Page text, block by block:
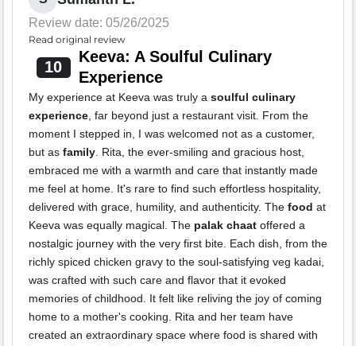
Review date: 05/26/2025
Read original review
10
Keeva: A Soulful Culinary
Experience
My experience at Keeva was truly a soulful culinary
experience, far beyond just a restaurant visit. From the
moment I stepped in, I was welcomed not as a customer,
but as family. Rita, the ever-smiling and gracious host,
embraced me with a warmth and care that instantly made
me feel at home. It's rare to find such effortless hospitality,
delivered with grace, humility, and authenticity. The food at
Keeva was equally magical. The palak chaat offered a
nostalgic journey with the very first bite. Each dish, from the
richly spiced chicken gravy to the soul-satisfying veg kadai,
was crafted with such care and flavor that it evoked
memories of childhood. It felt like reliving the joy of coming
home to a mother's cooking. Rita and her team have
created an extraordinary space where food is shared with